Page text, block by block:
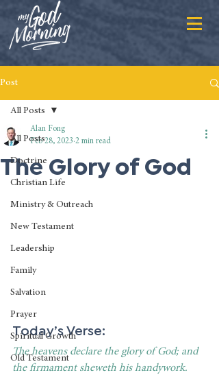
Post
All Posts
Doctrine
Christian Life
Ministry & Outreach
New Testament
Leadership
Family
Salvation
Prayer
Spiritual Growth
Old Testament
All Posts
The Glory of God
Alan Fong
Feb 28, 2023 2 min read
Today’s Verse:
The heavens declare the glory of God; and
the firmament sheweth his handywork.